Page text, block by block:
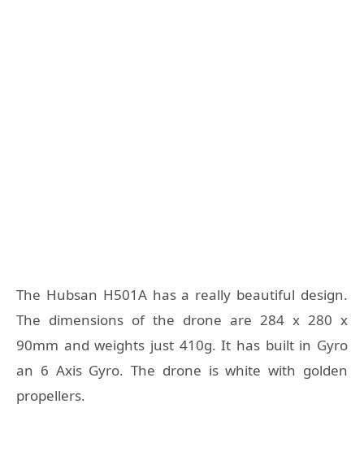
The Hubsan H501A has a really beautiful design.
The dimensions of the drone are 284 x 280 x
90mm and weights just 410g. It has built in Gyro
an 6 Axis Gyro. The drone is white with golden
propellers.